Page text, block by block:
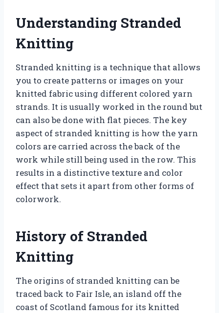
Understanding Stranded
Knitting
Stranded knitting is a technique that allows
you to create patterns or images on your
knitted fabric using different colored yarn
strands. It is usually worked in the round but
can also be done with flat pieces. The key
aspect of stranded knitting is how the yarn
colors are carried across the back of the
work while still being used in the row. This
results in a distinctive texture and color
effect that sets it apart from other forms of
colorwork.
History of Stranded
Knitting
The origins of stranded knitting can be
traced back to Fair Isle, an island off the
coast of Scotland famous for its knitted